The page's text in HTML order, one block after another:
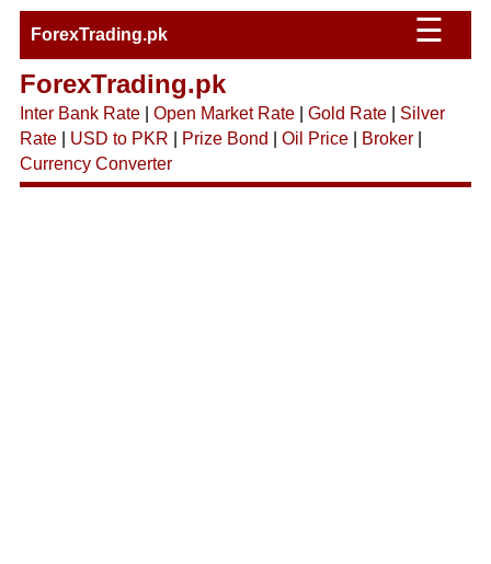
ForexTrading.pk ☰
ForexTrading.pk
Inter Bank Rate| Open Market Rate| Gold Rate| Silver
Rate| USD to PKR Prize Bond Oil Price| Broker|
Currency Converter